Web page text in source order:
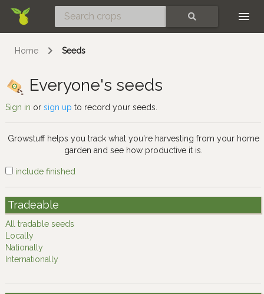
Home Seeds
Everyone's seeds
Sign in or sign up to record your seeds.
Growstuff helps you track what you're harvesting from your home
garden and see how productive it is.
include finished
Tradeable
All tradable seeds
Locally
Nationally
Internationally